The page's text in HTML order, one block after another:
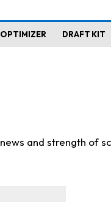
OPTIMIZER DRAFT KIT
and strength of